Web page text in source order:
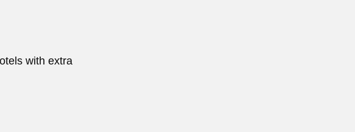
with extra